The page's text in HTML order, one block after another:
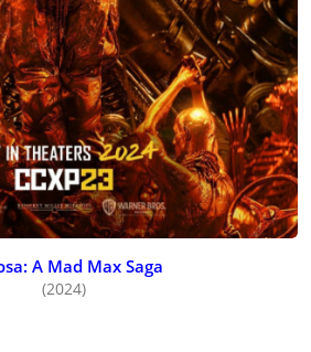
A Mad Max Saga
(2024)